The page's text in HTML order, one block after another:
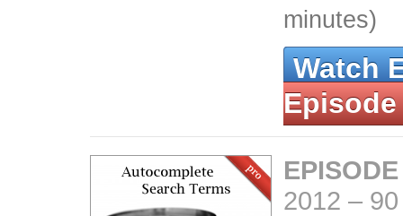
minutes)
Watch
Episode
2012 –